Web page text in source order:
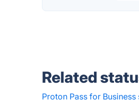
Related
Proton Pass for Business